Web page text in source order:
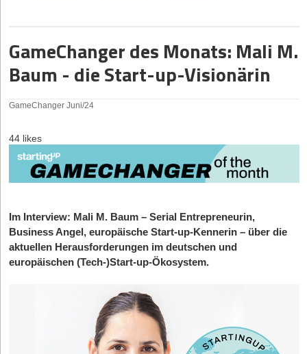
GameChanger des Monats: Mali M.
Baum - die Start-up-Visionärin
GameChanger Juni/24
44 likes
Im Interview: Mali M. Baum – Serial Entrepreneurin,
Business Angel, europäische Start-up-Kennerin – über die
aktuellen Herausforderungen im deutschen und
europäischen (Tech-)Start-up-Ökosystem.